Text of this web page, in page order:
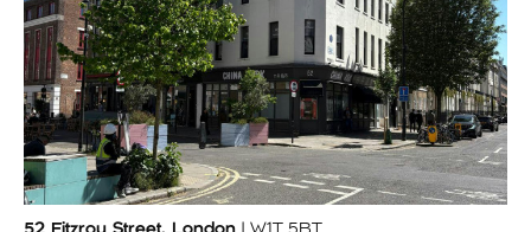
52 Fitzroy Street, London | W1T 5BT